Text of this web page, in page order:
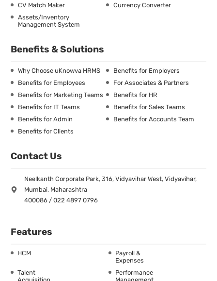
CV Match Maker
Currency Converter
Assets/Inventory
Management System
Benefits & Solutions
Why Choose uKnowva HRMS
Benefits for Employers
Benefits for Employees
For Associates & Partners
Benefits for Marketing Teams
Benefits for HR
Benefits for IT Teams
Benefits for Sales Teams
Benefits for Admin
Benefits for Accounts Team
Benefits for Clients
Contact Us
Neelkanth Corporate Park, 316, Vidyavihar West, Vidyavihar,
Mumbai, Maharashtra
400086 / 022 4897 0796
Features
HCM
Payroll &
Expenses
Talent
Performance